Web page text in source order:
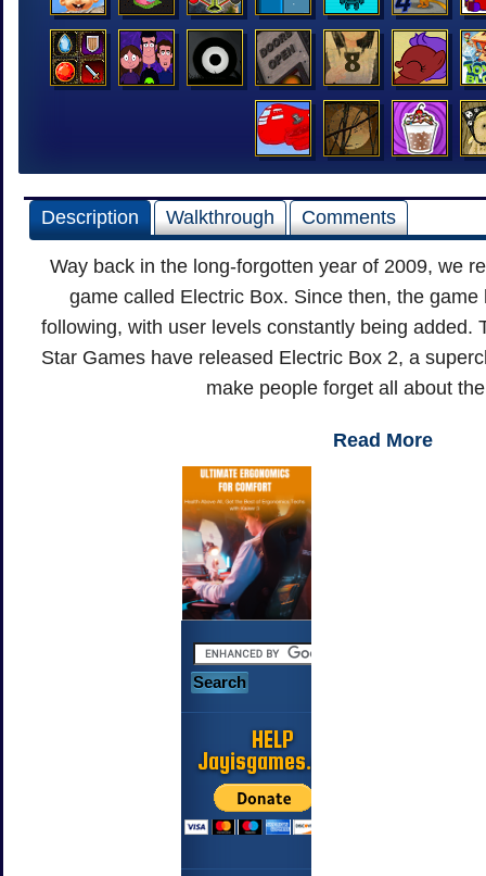
Description Walkthrough Comments
Way back in the long-forgotten year of 2009, we
game called Electric Box. Since then, the
following, with user levels constantly being added.
Star Games have released Electric Box 2, a
make people forget all about
Read More
HELP
Jayisgames.com